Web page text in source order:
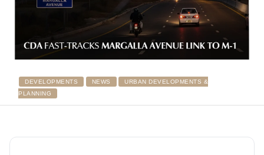
DEVELOPMENTS NEWS
URBAN DEVELOPMENTS &
PLANNING